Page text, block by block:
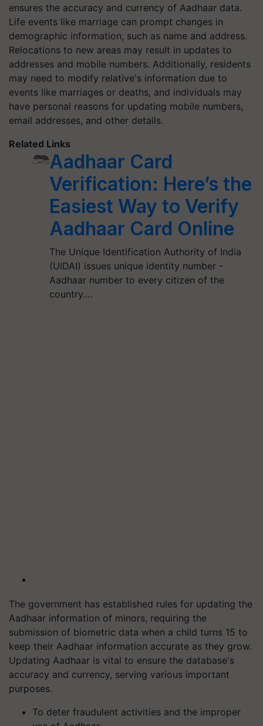
ensures the accuracy and currency of Aadhaar data.
Life events like marriage can prompt changes in
demographic information, such as name and address.
Relocations to new areas may result in updates to
addresses and mobile numbers. Additionally, residents
may need to modify relative's information due to
events like marriages or deaths, and individuals may
have personal reasons for updating mobile numbers,
email addresses, and other details.
Related Links
Aadhaar Card
Verification: Here’s the
Easiest Way to Verify
Aadhaar Card Online
The Unique Identification Authority of India
(UIDAI) issues unique identity number -
Aadhaar number to every citizen of the
country.…
The government has established rules for updating the
Aadhaar information of minors, requiring the
submission of biometric data when a child turns 15 to
keep their Aadhaar information accurate as they grow.
Updating Aadhaar is vital to ensure the database's
accuracy and currency, serving various important
purposes.
To deter fraudulent activities and the improper